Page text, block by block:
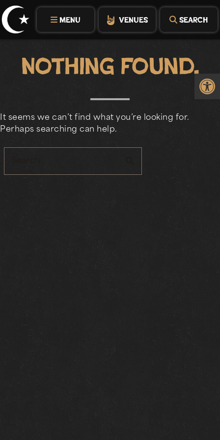
Skip
to
content
MENU VENUES SEARCH
Nothing Found.
It seems we can’t find what you’re looking for.
Perhaps searching can help.